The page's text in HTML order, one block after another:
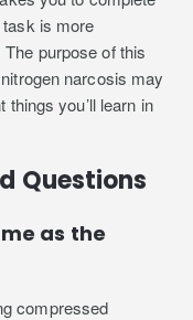
is more
purpose of this
narcosis may
things you’ll learn in
Questions
as the
compressed